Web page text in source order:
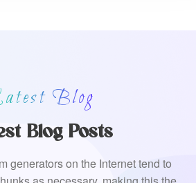
Blog
Blog Posts
generators on the Internet tend to